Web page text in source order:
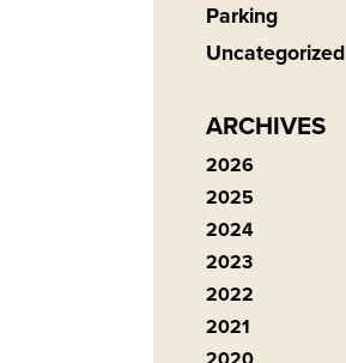
Parking
Uncategorized
ARCHIVES
2026
2025
2024
2023
2022
2021